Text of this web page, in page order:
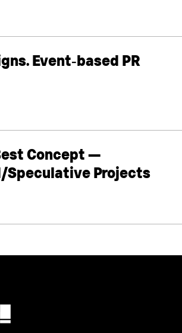
Event‑based PR
Concept —
Speculative Projects